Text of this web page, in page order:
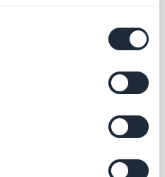
missing styles so the dialog is